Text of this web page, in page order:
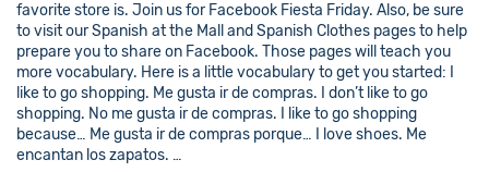
favorite store is. Join us for Facebook Fiesta Friday. Also, be sure
to visit our Spanish at the Mall and Spanish Clothes pages to help
prepare you to share on Facebook. Those pages will teach you
more vocabulary. Here is a little vocabulary to get you started: I
like to go shopping. Me gusta ir de compras. I don’t like to go
shopping. No me gusta ir de compras. I like to go shopping
because… Me gusta ir de compras porque… I love shoes. Me
encantan los zapatos. …